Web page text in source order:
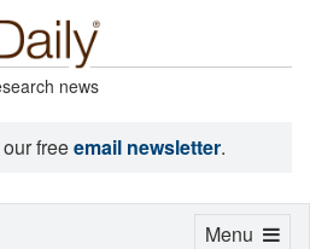
news
freeemail newsletter.
Toggle
Menu